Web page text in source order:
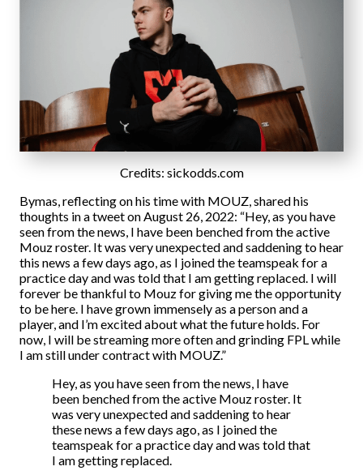
Credits: sickodds.com
Bymas, reflecting on his time with MOUZ, shared his
thoughts in a tweet on August 26, 2022: “Hey, as you have
seen from the news, I have been benched from the active
Mouz roster. It was very unexpected and saddening to hear
this news a few days ago, as I joined the teamspeak for a
practice day and was told that I am getting replaced. I will
forever be thankful to Mouz for giving me the opportunity
to be here. I have grown immensely as a person and a
player, and I’m excited about what the future holds. For
now, I will be streaming more often and grinding FPL while
I am still under contract with MOUZ.”
Hey, as you have seen from the news, I have
been benched from the active Mouz roster. It
was very unexpected and saddening to hear
these news a few days ago, as I joined the
teamspeak for a practice day and was told that
I am getting replaced.